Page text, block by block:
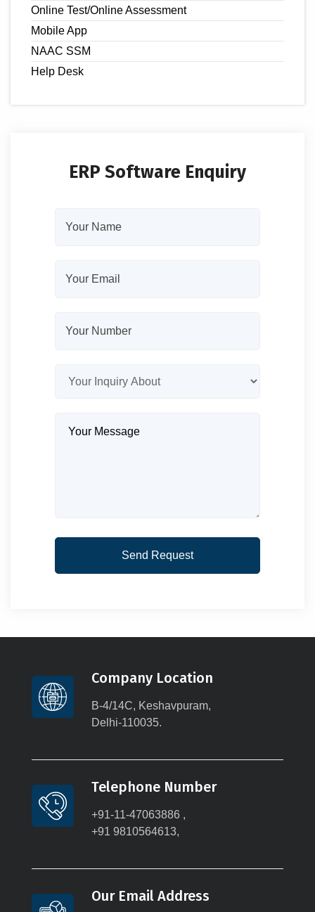
Online Test/Online Assessment
Mobile App
NAAC SSM
Help Desk
ERP Software Enquiry
Company Location
B-4/14C, Keshavpuram,
Delhi-110035.
Telephone Number
+91-11-47063886 ,
+91 9810564613,
Our Email Address